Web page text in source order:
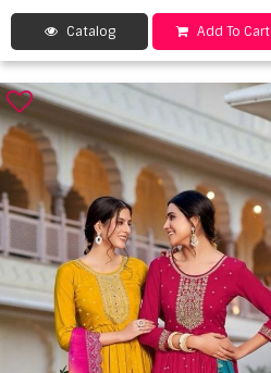
Catalog Add To Cart